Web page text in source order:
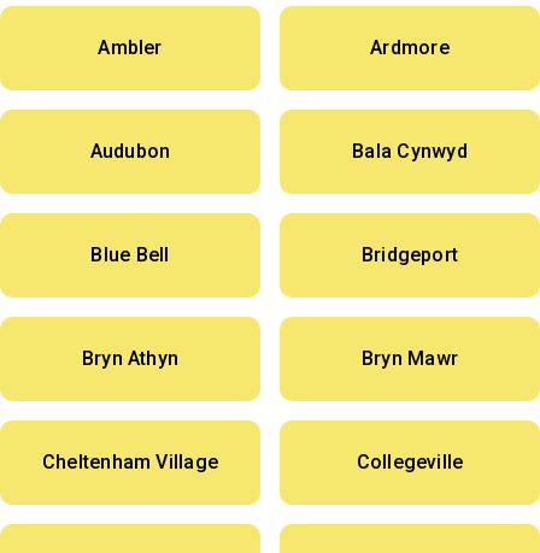
Ambler Ardmore
Audubon Bala Cynwyd
Blue Bell Bridgeport
Bryn Athyn Bryn Mawr
Cheltenham Village Collegeville